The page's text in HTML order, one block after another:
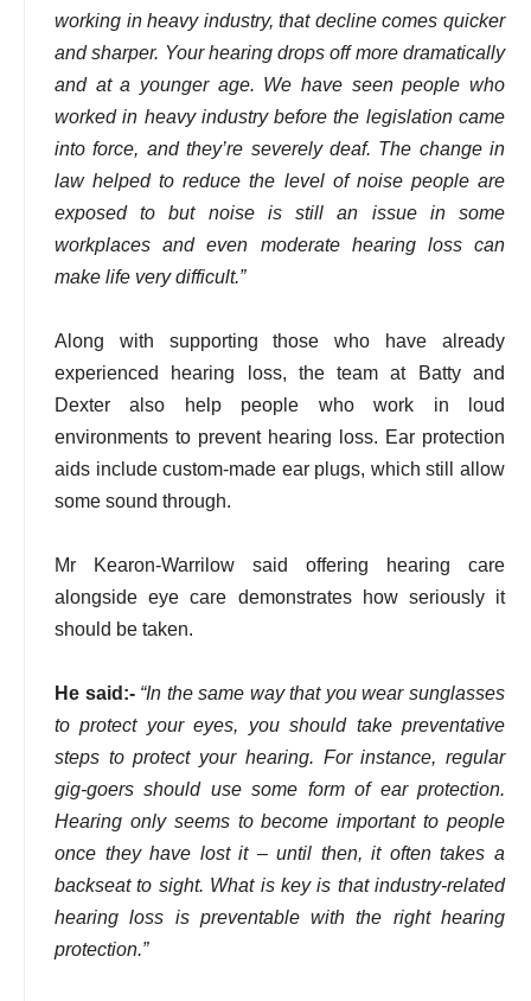
working in heavy industry, that decline comes quicker
and sharper. Your hearing drops off more dramatically
and at a younger age. We have seen people who
worked in heavy industry before the legislation came
into force, and they’re severely deaf. The change in
law helped to reduce the level of noise people are
exposed to but noise is still an issue in some
workplaces and even moderate hearing loss can
make life very difficult.”
Along with supporting those who have already
experienced hearing loss, the team at Batty and
Dexter also help people who work in loud
environments to prevent hearing loss. Ear protection
aids include custom-made ear plugs, which still allow
some sound through.
Mr Kearon-Warrilow said offering hearing care
alongside eye care demonstrates how seriously it
should be taken.
He said:- “In the same way that you wear sunglasses
to protect your eyes, you should take preventative
steps to protect your hearing. For instance, regular
gig-goers should use some form of ear protection.
Hearing only seems to become important to people
once they have lost it – until then, it often takes a
backseat to sight. What is key is that industry-related
hearing loss is preventable with the right hearing
protection.”